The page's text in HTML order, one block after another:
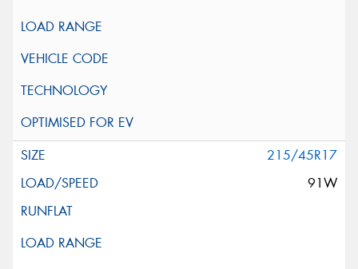
215/45R17
91W